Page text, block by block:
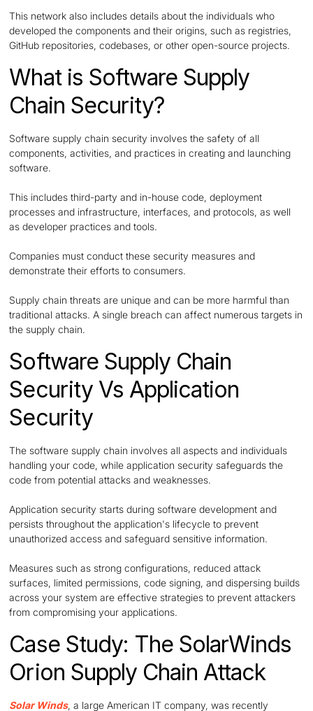
This network also includes details about the individuals who
developed the components and their origins, such as registries,
GitHub repositories, codebases, or other open-source projects.
What is Software Supply
Chain Security?
Software supply chain security involves the safety of all
components, activities, and practices in creating and launching
software.
This includes third-party and in-house code, deployment
processes and infrastructure, interfaces, and protocols, as well
as developer practices and tools.
Companies must conduct these security measures and
demonstrate their efforts to consumers.
Supply chain threats are unique and can be more harmful than
traditional attacks. A single breach can affect numerous targets in
the supply chain.
Software Supply Chain
Security Vs Application
Security
The software supply chain involves all aspects and individuals
handling your code, while application security safeguards the
code from potential attacks and weaknesses.
Application security starts during software development and
persists throughout the application's lifecycle to prevent
unauthorized access and safeguard sensitive information.
Measures such as strong configurations, reduced attack
surfaces, limited permissions, code signing, and dispersing builds
across your system are effective strategies to prevent attackers
from compromising your applications.
Case Study: The SolarWinds
Orion Supply Chain Attack
Solar Winds, a large American IT company, was recently